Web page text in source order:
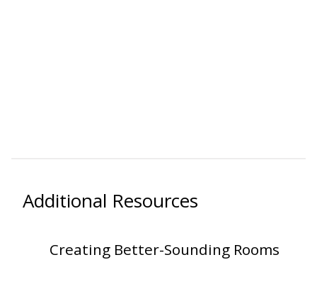
Additional Resources
Creating Better-Sounding Rooms